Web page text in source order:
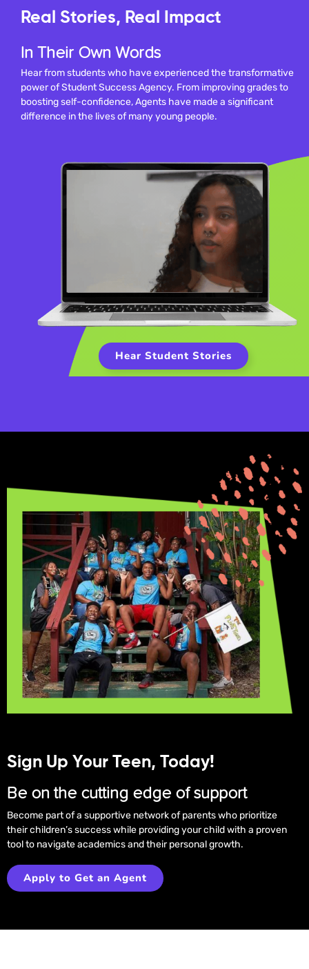
Real Stories, Real Impact
In Their Own Words
Hear from students who have experienced the transformative
power of Student Success Agency. From improving grades to
boosting self-confidence, Agents have made a significant
difference in the lives of many young people.
Hear Student Stories
Sign Up Your Teen, Today!
Be on the cutting edge of support
Become part of a supportive network of parents who prioritize
their children’s success while providing your child with a proven
tool to navigate academics and their personal growth.
Apply to Get an Agent